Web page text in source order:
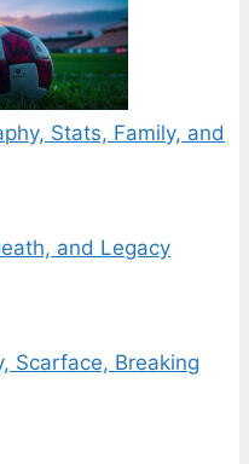
Stats, Family, and
and Legacy
Scarface, Breaking